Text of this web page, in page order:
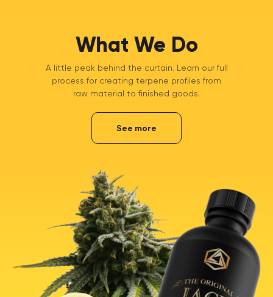
What We Do
A little peak behind the curtain. Learn our full
process for creating terpene profiles from
raw material to finished goods.
See more